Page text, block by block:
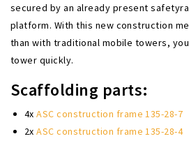
secured by an already present
platform. With this new construction
than with traditional mobile towers,
tower quickly.
Scaffolding parts:
4xASC construction frame 135-28-7
2xASC construction frame 135-28-4